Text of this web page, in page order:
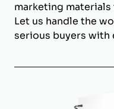
marketing
Let us handle the
serious buyers with